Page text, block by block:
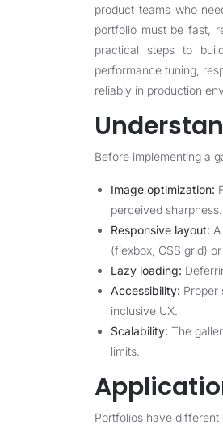
product teams who
portfolio must be fast,
practical steps to
performance tuning,
reliably in production
Before implementing a
Image optimization:
perceived sharpness.
Responsive layout:
(flexbox, CSS grid)
Lazy loading:
Accessibility: Proper
inclusive UX.
Scalability: The
limits.
Portfolios have different